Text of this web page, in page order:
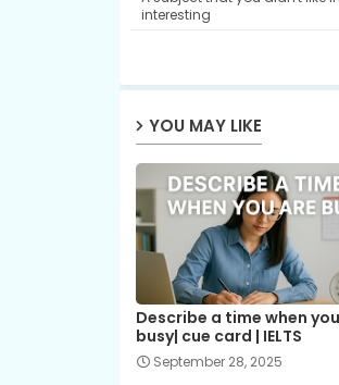
interesting
YOU MAY LIKE
Describe a time when
busy| cue card | IELTS
September 28, 2025